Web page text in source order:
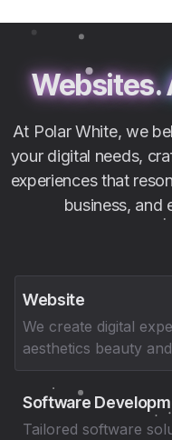
Websites.
At Polar White, we
your digital needs,
experiences that
business, and
Website
We create digital
aesthetics beauty
Software
Tailored software